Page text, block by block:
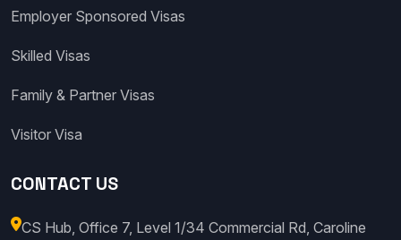
Employer Sponsored Visas
Skilled Visas
Family & Partner Visas
Visitor Visa
CONTACT US
CS Hub, Office 7, Level 1/34 Commercial Rd, Caroline